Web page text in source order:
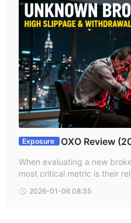
Exposure
OXO Review
When evaluating a new
most critical metric is their
low WikiFX Score of 1.59 out
2026-01-06 08:35